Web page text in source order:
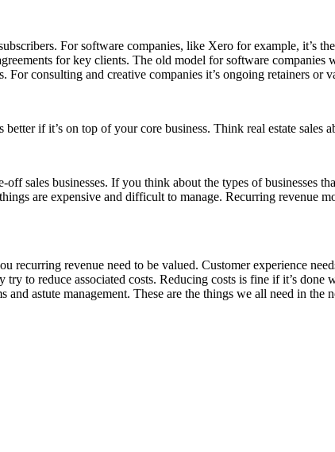
For software companies, like Xero for example, it’s
for key clients. The old model for software companies
consulting and creative companies it’s ongoing retainers or
better if it’s on top of your core business. Think real estate
sales businesses. If you think about the types of businesses
are expensive and difficult to manage. Recurring revenue
recurring revenue need to be valued. Customer experience
try to reduce associated costs. Reducing costs is fine if it’s
astute management. These are the things we all need in the